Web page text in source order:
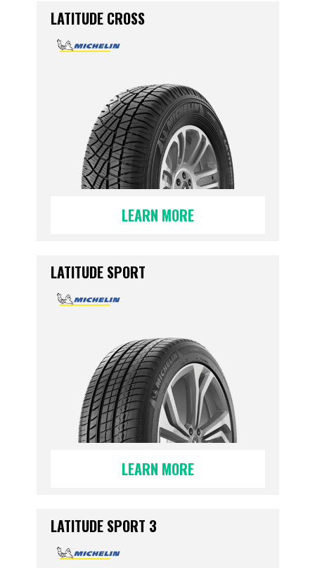
LATITUDE CROSS
LEARN MORE
LATITUDE SPORT
LEARN MORE
LATITUDE SPORT 3